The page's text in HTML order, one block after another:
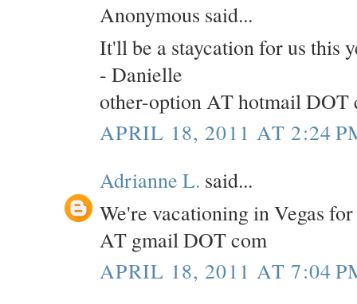
Anonymous said...
It'll be a staycation for us this
- Danielle
other-option AT hotmail DOT
APRIL 18, 2011 AT 2:24
Adrianne L. said...
We're vacationing in Vegas
AT gmail DOT com
APRIL 18, 2011 AT 7:04